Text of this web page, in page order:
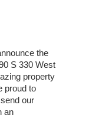
the
S 330 West
property
proud to
our
an